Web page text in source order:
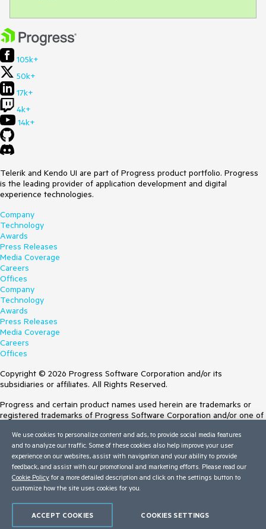
105k+
50k+
17k+
4k+
14k+
Telerik and Kendo UI are part of Progress product portfolio. Progress
is the leading provider of application development and digital
experience technologies.
Company
Technology
Awards
Press Releases
Media Coverage
Careers
Offices
Company
Technology
Awards
Press Releases
Media Coverage
Careers
Offices
Copyright © 2026 Progress Software Corporation and/or its
subsidiaries or affiliates. All Rights Reserved.
Progress and certain product names used herein are trademarks or
registered trademarks of Progress Software Corporation and/or one of
Trademarksfor appropriate markings. All rights in any other trademarks
contained herein are reserved by their respective owners and their
inclusion does not imply an endorsement, affiliation, or sponsorship as
between Progress and the respective owners.
Terms of Use
Trust Center
We use cookies to personalize content and ads, to provide social media features
and to analyze our traffic. Some of these cookies also help improve your user
experience on our websites, assist with navigation and your ability to provide
feedback, and assist with our promotional and marketing efforts. Please read our
Cookie Policy for a more detailed description and click on the settings button to
customize how the site uses cookies for you.
COOKIES SETTINGS
ACCEPT COOKIES